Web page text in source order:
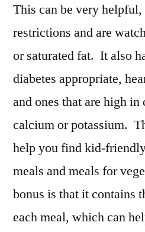
This can be very
restrictions and are
or saturated fat. It also
diabetes appropriate,
and ones that are high
calcium or potassium.
help you find kid-
meals and meals for
bonus is that it contains
each meal, which can